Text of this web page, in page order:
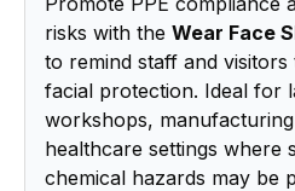
risks with the Wear Face
to remind staff and
facial protection. Ideal for
workshops,
healthcare settings where
chemical hazards may be